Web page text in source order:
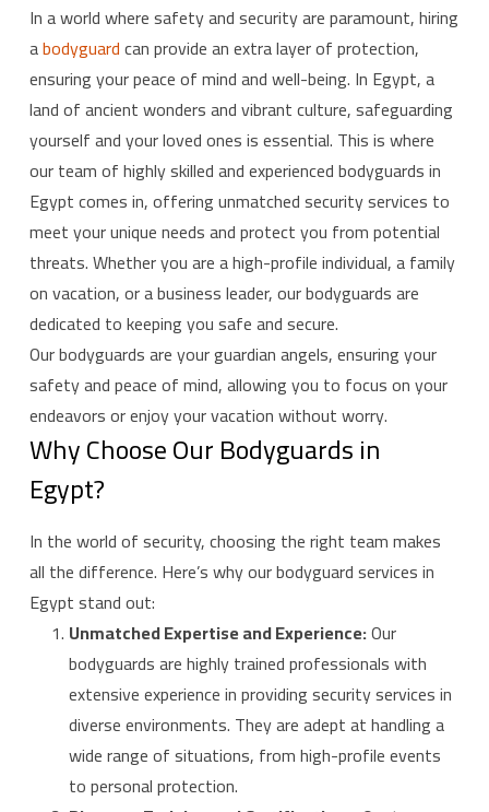
In a world where safety and security are paramount, hiring
abodyguardcan provide an extra layer of protection,
ensuring your peace of mind and well-being. In Egypt, a
land of ancient wonders and vibrant culture, safeguarding
yourself and your loved ones is essential. This is where
our team of highly skilled and experienced bodyguards in
Egypt comes in, offering unmatched security services to
meet your unique needs and protect you from potential
threats. Whether you are a high-profile individual, a family
on vacation, or a business leader, our bodyguards are
dedicated to keeping you safe and secure.
Our bodyguards are your guardian angels, ensuring your
safety and peace of mind, allowing you to focus on your
endeavors or enjoy your vacation without worry.
Why Choose Our Bodyguards in
Egypt?
In the world of security, choosing the right team makes
all the difference. Here’s why our bodyguard services in
Egypt stand out:
Unmatched Expertise and Experience:Our
bodyguards are highly trained professionals with
extensive experience in providing security services in
diverse environments. They are adept at handling a
wide range of situations, from high-profile events
to personal protection.